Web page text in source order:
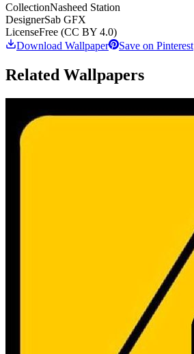
CollectionNasheed Station
DesignerSab GFX
LicenseFree (CC BY 4.0)
Download Wallpaper
Save on Pinterest
Related Wallpapers